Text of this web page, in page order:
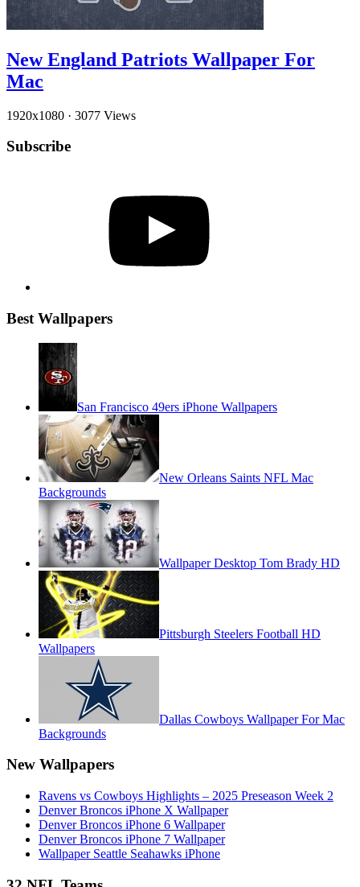
New England Patriots Wallpaper For
Mac
1920x1080 · 3077 Views
Subscribe
Best Wallpapers
San Francisco 49ers iPhone Wallpapers
New Orleans Saints NFL Mac
Backgrounds
Wallpaper Desktop Tom Brady HD
Pittsburgh Steelers Football HD
Wallpapers
Dallas Cowboys Wallpaper For Mac
Backgrounds
New Wallpapers
Ravens vs Cowboys Highlights – 2025 Preseason Week 2
Denver Broncos iPhone X Wallpaper
Denver Broncos iPhone 6 Wallpaper
Denver Broncos iPhone 7 Wallpaper
Wallpaper Seattle Seahawks iPhone